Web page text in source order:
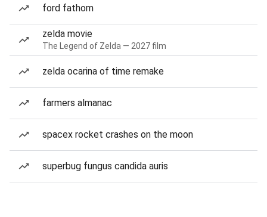
ford fathom
zelda movie
The Legend of Zelda — 2027 film
zelda ocarina of time remake
farmers almanac
spacex rocket crashes on the moon
superbug fungus candida auris